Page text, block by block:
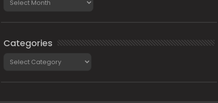
Categories